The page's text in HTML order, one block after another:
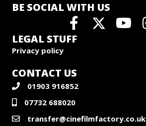
BE SOCIAL WITH US
LEGAL STUFF
Privacy policy
CONTACT US
01903 916852
07732 688020
transfer@cinefilmfactory.co.uk